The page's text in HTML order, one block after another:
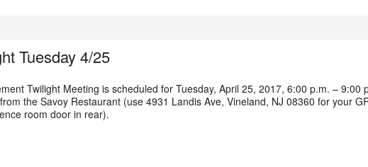
Tuesday 4/25
Twilight Meeting is scheduled for Tuesday, April 25, 2017, 6:00 p.m. – 9:00
the Savoy Restaurant (use 4931 Landis Ave, Vineland, NJ 08360 for your
room door in rear).